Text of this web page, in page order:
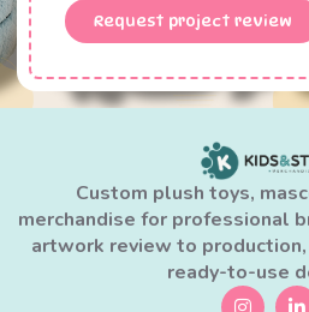
Request project review
Custom plush toys,
merchandise for professional
artwork review to
ready-to-use